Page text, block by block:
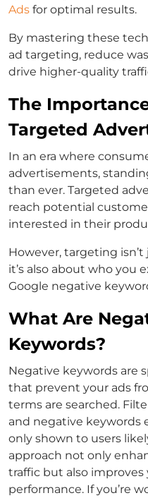
Ads for optimal results.
By mastering these
ad targeting, reduce
drive higher-quality
The
Targeted
In an era where
advertisements,
than ever. Targeted
reach potential
interested in their
However, targeting
it’s also about who you
Google negative
What Are
Keywords?
Negative keywords are
that prevent your ads
terms are searched.
and negative keywords
only shown to users
approach not only
traffic but also improves
performance. If you’re